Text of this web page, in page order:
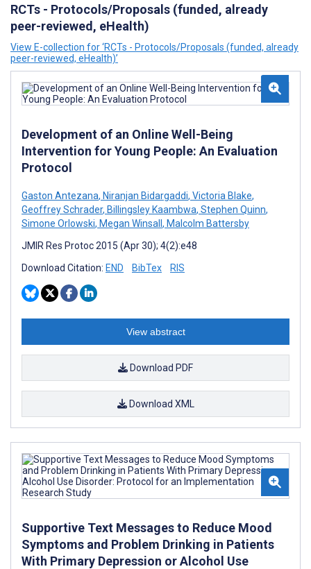
RCTs - Protocols/Proposals (funded, already
peer-reviewed, eHealth)
View E-collection for ‘RCTs - Protocols/Proposals (funded, already
peer-reviewed, eHealth)’
Development of an Online Well-Being
Intervention for Young People: An Evaluation
Protocol
Gaston Antezana, Niranjan Bidargaddi, Victoria Blake,
Geoffrey Schrader, Billingsley Kaambwa, Stephen Quinn,
Simone Orlowski, Megan Winsall , Malcolm Battersby
JMIR Res Protoc 2015 (Apr 30); 4(2):e48
Download Citation: END BibTex RIS
View abstract
Download PDF
Download XML
Supportive Text Messages to Reduce Mood
Symptoms and Problem Drinking in Patients
With Primary Depression or Alcohol Use